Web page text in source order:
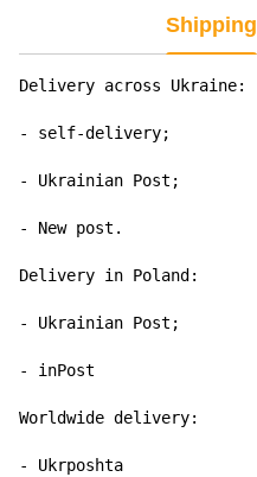
Shipping
Delivery across Ukraine:
- self-delivery;
- Ukrainian Post;
- New post.
Delivery in Poland:
- Ukrainian Post;
- inPost
Worldwide delivery:
- Ukrposhta